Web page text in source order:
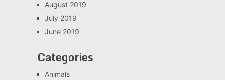
August 2019
July 2019
June 2019
Categories
Animals